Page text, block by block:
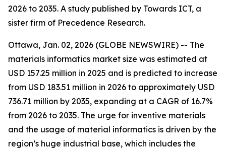
2026 to 2035. A study published by Towards ICT, a
sister firm of Precedence Research.
Ottawa, Jan. 02, 2026 (GLOBE NEWSWIRE) -- The
materials informatics market size was estimated at
USD 157.25 million in 2025 and is predicted to increase
from USD 183.51 million in 2026 to approximately USD
736.71 million by 2035, expanding at a CAGR of 16.7%
from 2026 to 2035. The urge for inventive materials
and the usage of material informatics is driven by the
region’s huge industrial base, which includes the